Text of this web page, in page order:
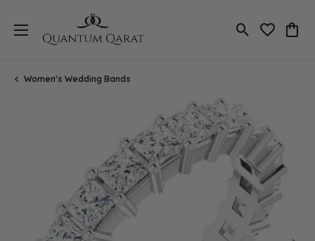
Toggle Search
Toggle
Women's Wedding Bands